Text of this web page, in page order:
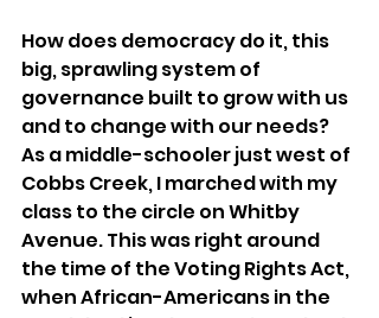
How does democracy do it, this
big, sprawling system of
governance built to grow with us
and to change with our needs?
As a middle-schooler just west of
Cobbs Creek, I marched with my
class to the circle on Whitby
Avenue. This was right around
the time of the Voting Rights Act,
when African-Americans in the